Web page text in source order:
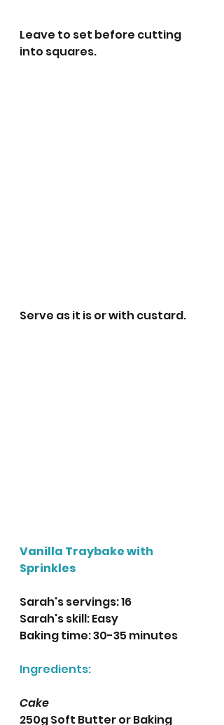
Leave to set before cutting
into squares.
Serve as it is or with custard.
Vanilla Traybake with
Sprinkles
Sarah's servings: 16
Sarah's skill: Easy
Baking time: 30-35 minutes
Ingredients:
Cake
250g Soft Butter or Baking